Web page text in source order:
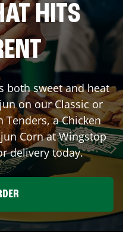
HITS
both sweet and heat
on our Classic or
Tenders, a Chicken
Corn at Wingstop
delivery today.